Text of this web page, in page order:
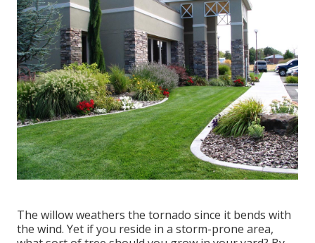
The willow weathers the tornado since it bends with
the wind. Yet if you reside in a storm-prone area,